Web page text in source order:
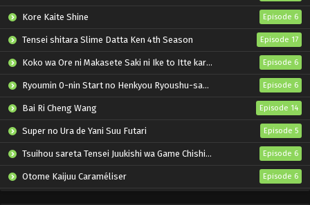
Kore Kaite Shine Episode 6
Tensei shitara Slime Datta Ken 4th Season Episode 17
Koko wa Ore ni Makasete Saki ni Ike to Itte kara 10-nen ga Tattara Densetsu ni Natteita. Episode 6
Ryoumin 0-nin Start no Henkyou Ryoushu-sama Episode 6
Bai Ri Cheng Wang Episode 14
Super no Ura de Yani Suu Futari Episode 5
Tsuihou sareta Tensei Juukishi wa Game Chishiki de Musou suru Episode 6
Otome Kaijuu Caraméliser Episode 6